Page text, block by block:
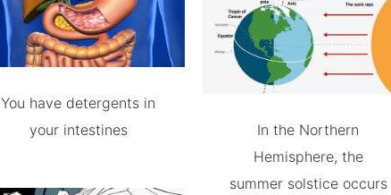
You have detergents in
your intestines
In the Northern
Hemisphere, the
summer solstice occurs